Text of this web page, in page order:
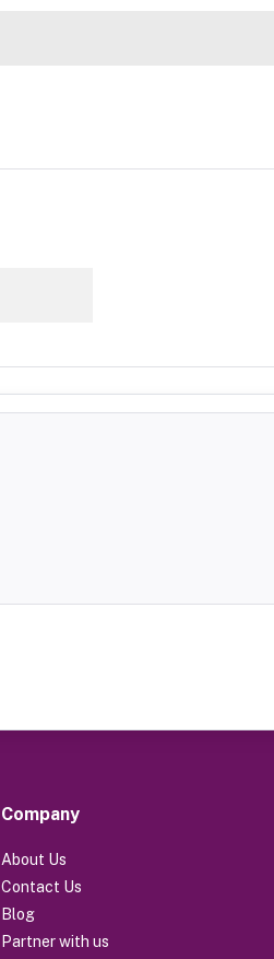
Company
About Us
Contact Us
Blog
Partner with us